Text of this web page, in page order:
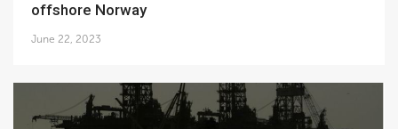
offshore Norway
June 22, 2023